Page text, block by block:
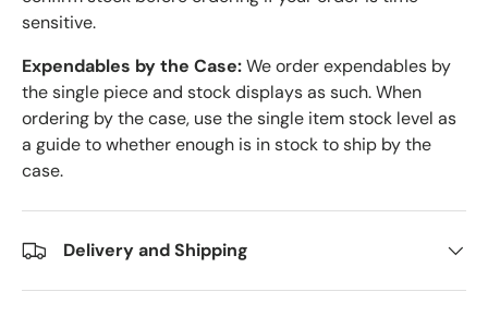
sensitive.
Expendables by the Case:We order expendables by
the single piece and stock displays as such. When
ordering by the case, use the single item stock level as
a guide to whether enough is in stock to ship by the
case.
Delivery and Shipping